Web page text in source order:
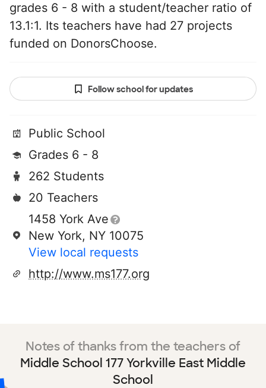
grades 6 - 8 with a student/teacher ratio of
13.1:1. Its teachers have had 27 projects
funded on DonorsChoose.
Follow school for updates
Public School
Grades 6 - 8
262 Students
20 Teachers
1458 York Ave
New York, NY 10075
View local requests
http://www.ms177.org
Notes of thanks from the teachers of
Middle School 177 Yorkville East Middle
School